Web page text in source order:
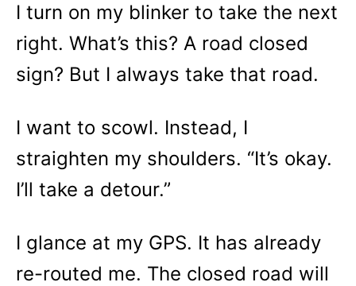
I turn on my blinker to take the next
right. What’s this? A road closed
sign? But I always take that road.
I want to scowl. Instead, I
straighten my shoulders. “It’s okay.
I’ll take a detour.”
I glance at my GPS. It has already
re-routed me. The closed road will